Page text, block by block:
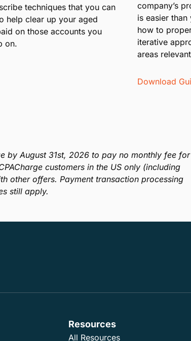
techniques that you can
help clear up your aged
on those accounts you
on.
company’s
is easier
how to
iterative
areas
Download
by August 31st, 2026 to pay no monthly fee for
customers in the US only (including
other offers. Payment transaction processing
still apply.
Resources
All Resources